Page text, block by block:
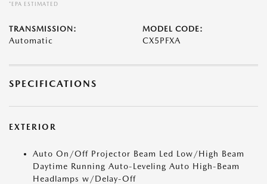
*EPA ESTIMATED
TRANSMISSION:
Automatic
MODEL CODE:
CX5PFXA
SPECIFICATIONS
EXTERIOR
Auto On/Off Projector Beam Led Low/High Beam
Daytime Running Auto-Leveling Auto High-Beam
Headlamps w/Delay-Off